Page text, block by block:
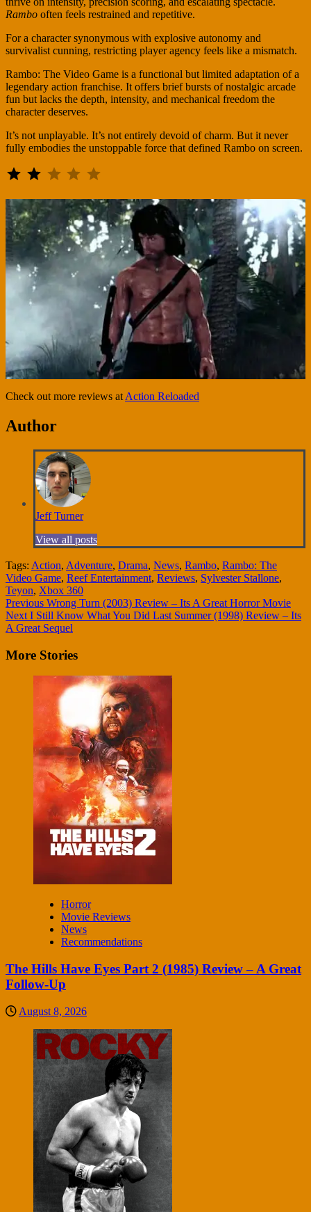
Rambo often feels restrained and repetitive.
For a character synonymous with explosive autonomy and
survivalist cunning, restricting player agency feels like a mismatch.
Rambo: The Video Game is a functional but limited adaptation of a
legendary action franchise. It offers brief bursts of nostalgic arcade
fun but lacks the depth, intensity, and mechanical freedom the
character deserves.
It’s not unplayable. It’s not entirely devoid of charm. But it never
fully embodies the unstoppable force that defined Rambo on screen.
⭐
Check out more reviews at Action Reloaded
Author
Jeff Turner
View all posts
Tags: Action, Adventure, Drama, News, Rambo, Rambo: The
Video Game, Reef Entertainment, Reviews, Sylvester Stallone,
Teyon, Xbox 360
Continue
Reading
Previous Wrong Turn (2003) Review – Its A Great Horror Movie
Next I Still Know What You Did Last Summer (1998) Review – Its
A Great Sequel
More Stories
Horror
Movie Reviews
News
Recommendations
The Hills Have Eyes Part 2 (1985) Review – A Great
Follow-Up
August 8, 2026